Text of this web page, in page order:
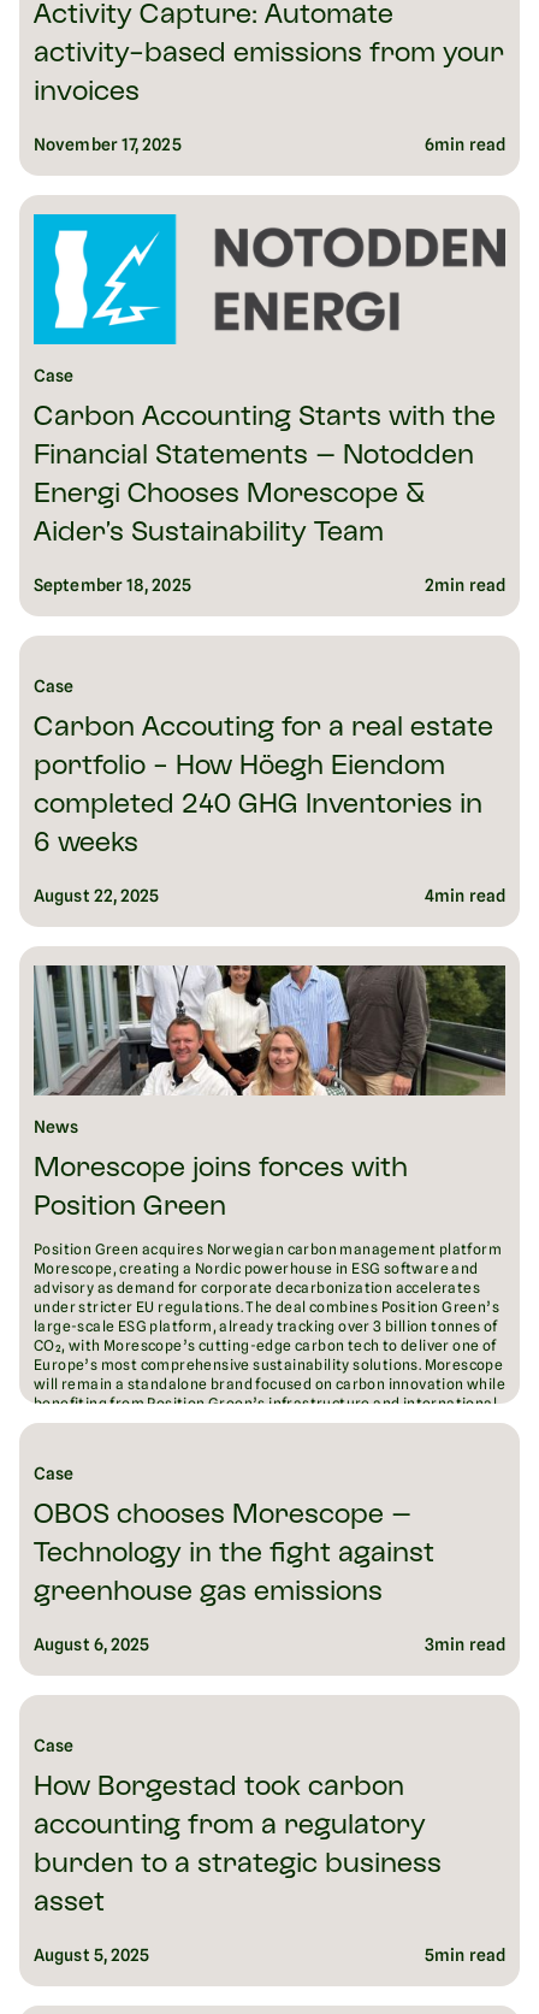
Activity Capture: Automate
activity-based emissions from your
invoices
November 17, 2025 6min read
Case
Carbon Accounting Starts with the
Financial Statements – Notodden
Energi Chooses Morescope &
Aider’s Sustainability Team
September 18, 2025 2min read
Case
Carbon Accouting for a real estate
portfolio - How Höegh Eiendom
completed 240 GHG Inventories in
6 weeks
August 22, 2025 4min read
News
Morescope joins forces with
Position Green
Position Green acquires Norwegian carbon management platform
Morescope, creating a Nordic powerhouse in ESG software and
advisory as demand for corporate decarbonization accelerates
under stricter EU regulations. The deal combines Position Green’s
large-scale ESG platform, already tracking over 3 billion tonnes of
CO₂, with Morescope’s cutting-edge carbon tech to deliver one of
Europe’s most comprehensive sustainability solutions. Morescope
will remain a standalone brand focused on carbon innovation while
benefiting from Position Green’s infrastructure and international
reach. The acquisition signals both companies’ ambition to lead
August 18, 2025
Case
OBOS chooses Morescope –
Technology in the fight against
greenhouse gas emissions
August 6, 2025 3min read
Case
How Borgestad took carbon
accounting from a regulatory
burden to a strategic business
asset
August 5, 2025 5min read